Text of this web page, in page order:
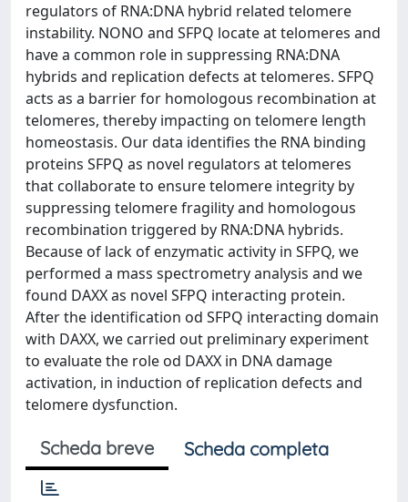
regulators of RNA:DNA hybrid related telomere
instability. NONO and SFPQ locate at telomeres and
have a common role in suppressing RNA:DNA
hybrids and replication defects at telomeres. SFPQ
acts as a barrier for homologous recombination at
telomeres, thereby impacting on telomere length
homeostasis. Our data identifies the RNA binding
proteins SFPQ as novel regulators at telomeres
that collaborate to ensure telomere integrity by
suppressing telomere fragility and homologous
recombination triggered by RNA:DNA hybrids.
Because of lack of enzymatic activity in SFPQ, we
performed a mass spectrometry analysis and we
found DAXX as novel SFPQ interacting protein.
After the identification od SFPQ interacting domain
with DAXX, we carried out preliminary experiment
to evaluate the role od DAXX in DNA damage
activation, in induction of replication defects and
telomere dysfunction.
Scheda breve Scheda completa